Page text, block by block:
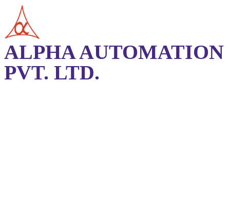
ALPHA AUTOMATION
PVT. LTD.